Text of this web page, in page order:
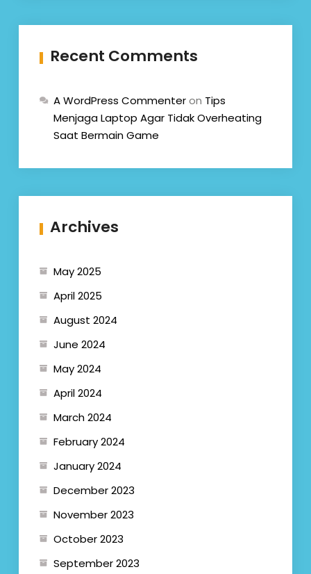
Recent Comments
A WordPress Commenteron Tips
Menjaga Laptop Agar Tidak Overheating
Saat Bermain Game
Archives
May 2025
April 2025
August 2024
June 2024
May 2024
April 2024
March 2024
February 2024
January 2024
December 2023
November 2023
October 2023
September 2023